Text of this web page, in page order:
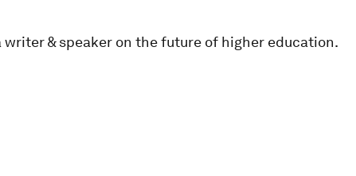
writer & speaker on the future of higher education.